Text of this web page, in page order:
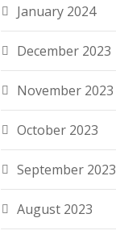
January 2024
December 2023
November 2023
October 2023
September 2023
August 2023